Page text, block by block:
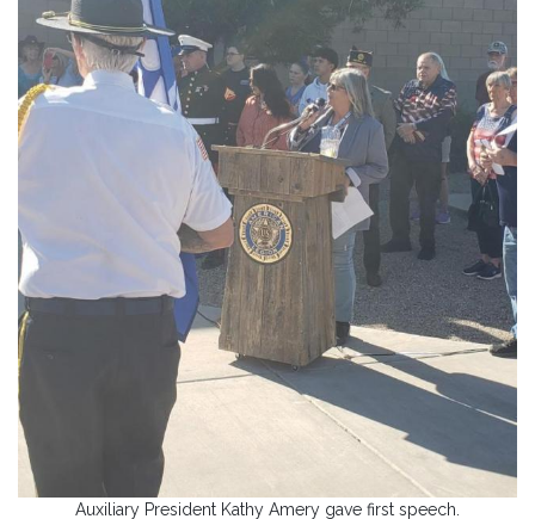
Auxiliary President Kathy Amery gave first speech.